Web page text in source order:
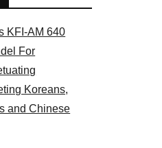
KFI-AM 640
For
Koreans,
and Chinese